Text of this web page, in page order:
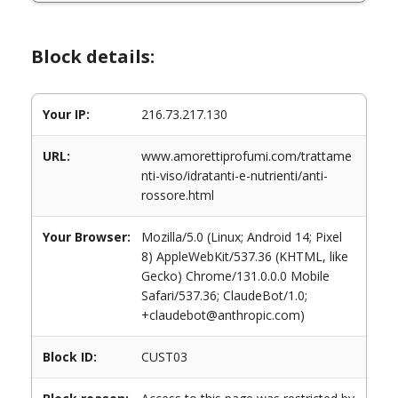
Block details:
Your IP: 216.73.217.130
URL:
www.amorettiprofumi.com/trattame
nti-viso/idratanti-e-nutrienti/anti-
rossore.html
Your Browser:
Mozilla/5.0 (Linux; Android 14; Pixel
8) AppleWebKit/537.36 (KHTML, like
Gecko) Chrome/131.0.0.0 Mobile
Safari/537.36; ClaudeBot/1.0;
+claudebot@anthropic.com)
Block ID: CUST03